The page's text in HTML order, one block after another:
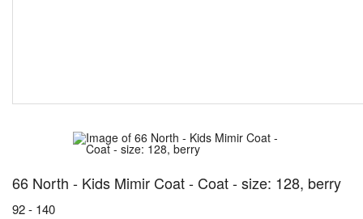
66 North - Kids Mimir Coat - Coat - size: 128, berry
92 - 140